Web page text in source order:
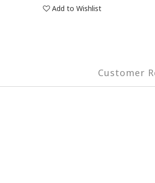
Add to Wishlist
Customer